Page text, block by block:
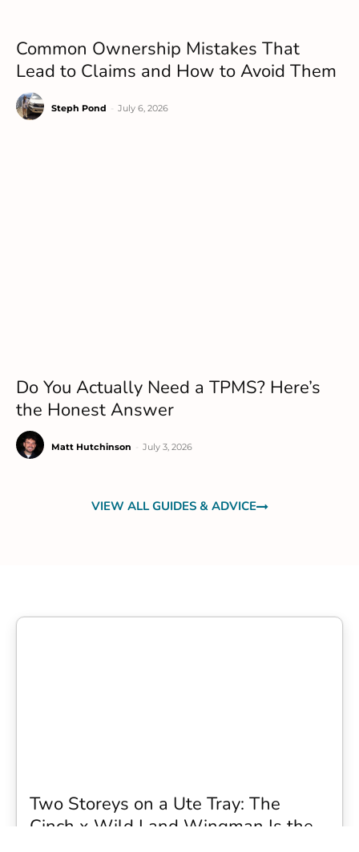
Common Ownership Mistakes That
Lead to Claims and How to Avoid Them
Steph Pond July 6, 2026
Do You Actually Need a TPMS? Here’s
the Honest Answer
Matt Hutchinson July 3, 2026
VIEW ALL GUIDES & ADVICE
Two Storeys on a Ute Tray: The
Cinch x Wild Land Wingman Is the